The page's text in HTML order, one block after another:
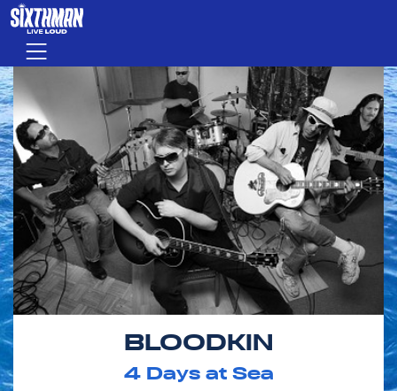
Skip to main content
Menu
BLOODKIN
4Days at Sea